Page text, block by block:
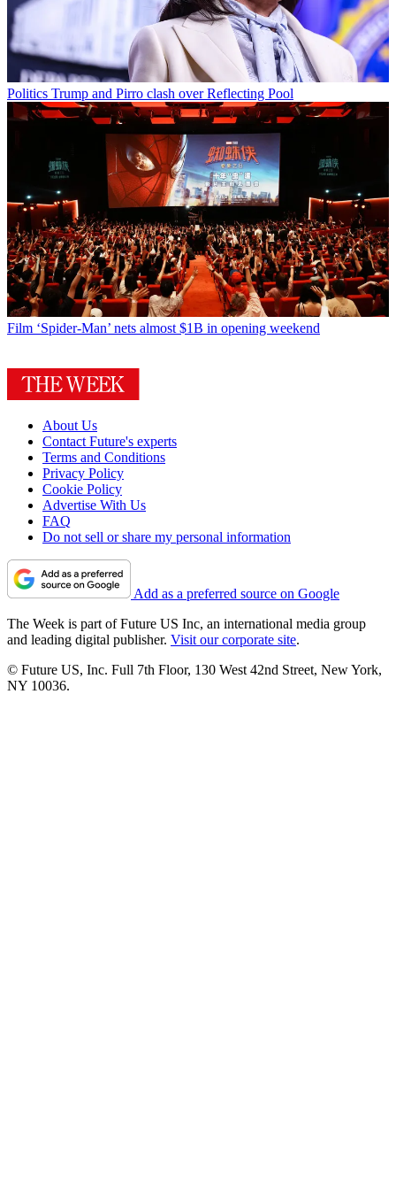
Politics Trump and Pirro clash over Reflecting Pool
Film ‘Spider-Man’ nets almost $1B in opening weekend
About Us
Contact Future's experts
Terms and Conditions
Privacy Policy
Cookie Policy
Advertise With Us
FAQ
Do not sell or share my personal information
Add as a preferred source on Google
The Week is part of Future US Inc, an international media group
and leading digital publisher. Visit our corporate site.
© Future US, Inc. Full 7th Floor, 130 West 42nd Street, New York,
NY 10036.